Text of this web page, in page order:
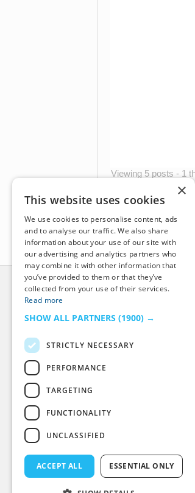
Viewing 5 posts - 1
You must be
DISCLAIMER
This site is not intended
and does not constitute
legal, or other
The content on Tiny
designed to support, not
medical or psychiatric
Please seek professional
believe you may have a
Tiny Buddha, LLC may
income from qualifying
including from the
Program.
Before using the site,
ourPrivacy Policyand
×
This website uses cookies
We use cookies to personalise content, ads
and to analyse our traffic. We also share
information about your use of our site with
our advertising and analytics partners who
may combine it with other information that
you’ve provided to them or that they’ve
collected from your use of their services.
Read more
SHOW ALL PARTNERS (1900) →
STRICTLY NECESSARY
PERFORMANCE
TARGETING
FUNCTIONALITY
UNCLASSIFIED
ACCEPT ALL ESSENTIAL ONLY